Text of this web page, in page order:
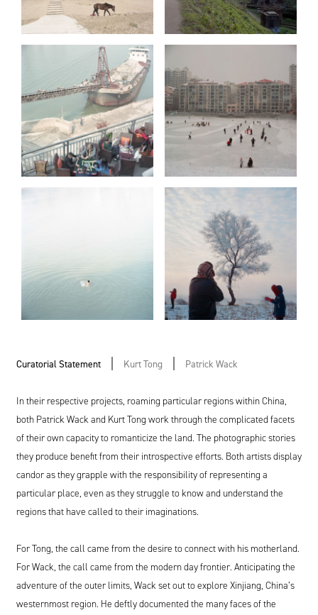
Curatorial Statement Kurt Tong Patrick Wack
In their respective projects, roaming particular regions within China,
both Patrick Wack and Kurt Tong work through the complicated facets
of their own capacity to romanticize the land. The photographic stories
they produce benefit from their introspective efforts. Both artists display
candor as they grapple with the responsibility of representing a
particular place, even as they struggle to know and understand the
regions that have called to their imaginations.
For Tong, the call came from the desire to connect with his motherland.
For Wack, the call came from the modern day frontier. Anticipating the
adventure of the outer limits, Wack set out to explore Xinjiang, China’s
westernmost region. He deftly documented the many faces of the